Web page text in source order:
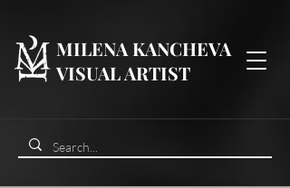
MILENA KANCHEVA
VISUAL ARTIST